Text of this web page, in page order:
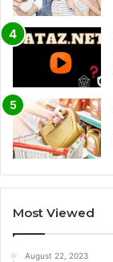
Most Viewed
August 22, 2023